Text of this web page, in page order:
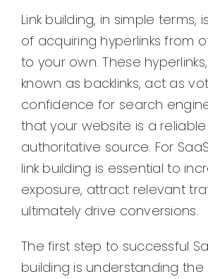
Link building, in simple terms,
of acquiring hyperlinks from
to your own. These
known as backlinks, act as
confidence for search
that your website is a
authoritative source. For
link building is essential to
exposure, attract relevant
ultimately drive conversions.
The first step to successful
building is understanding the